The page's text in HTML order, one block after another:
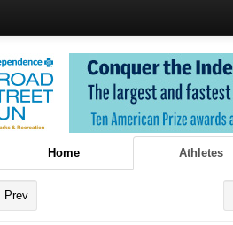
Home Athletes
Prev